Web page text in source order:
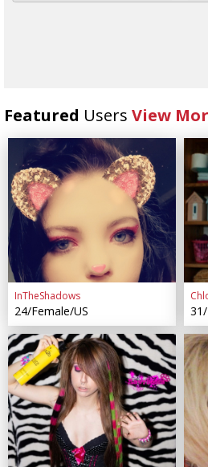
Featured Users View
InTheShadows
24/Female/US